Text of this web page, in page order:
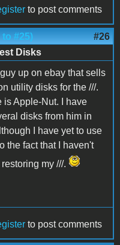
to post comments
to #25) #26
Disks
up on ebay that sells
utility disks for the ///.
is Apple-Nut. I have
disks from him in
I have yet to use
the fact that I haven't
my ///.
to post comments